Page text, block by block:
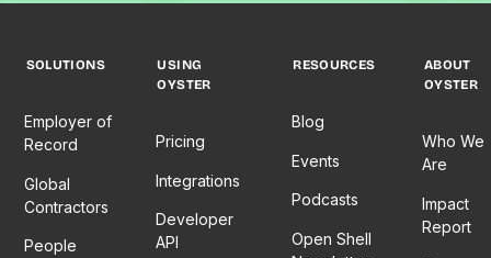
SOLUTIONS
Employer of
Record
Global
Contractors
People
USING
OYSTER
Pricing
Integrations
Developer
API
RESOURCES
Blog
Events
Podcasts
Open Shell
ABOUT
OYSTER
Who We
Are
Impact
Report